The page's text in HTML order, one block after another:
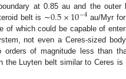
at 0.85 au and the outer
belt is ∼0.5×10−4 au/Myr
which could be capable of
not even a Ceres-sized
of magnitude less than
the Luyten belt similar to Ceres